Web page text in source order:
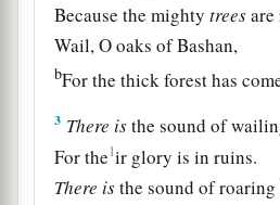
Because the mightytreesare
Wail, O oaks of Bashan,
bFor the thick forest has
3 There isthe sound of
For the1ir glory is in ruins.
There isthe sound of